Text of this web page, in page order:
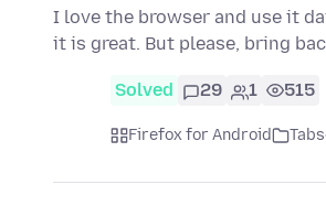
I love the browser and use it
it is great. But please, bring
Solved 29 1 515
Firefox for Android Tabs